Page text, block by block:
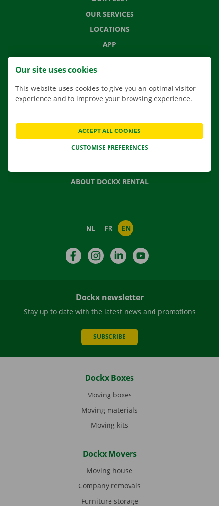
OUR SERVICES
LOCATIONS
APP
MOVING SOLUTIONS
CONTACT US
FREQUENTLY ASKED QUESTIONS
NEWS
GIFT VOUCHER
ABOUT DOCKX RENTAL
NL FR EN
FacebookInstagramLinkedIn
Dockx newsletter
Stay up to date with the latest news and promotions
SUBSCRIBE
Dockx Boxes
Moving boxes
Moving materials
Moving kits
Dockx Movers
Moving house
Company removals
Furniture storage
Our site uses cookies
This website uses cookies to give you an optimal visitor
experience and to improve your browsing experience.
CUSTOMISE PREFERENCES
ACCEPT ALL COOKIES